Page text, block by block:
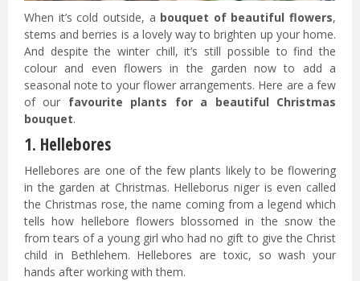
When it’s cold outside, a bouquet of beautiful flowers,
stems and berries is a lovely way to brighten up your home.
And despite the winter chill, it’s still possible to find the
colour and even flowers in the garden now to add a
seasonal note to your flower arrangements. Here are a few
of our favourite plants for a beautiful Christmas
bouquet.
1. Hellebores
Hellebores are one of the few plants likely to be flowering
in the garden at Christmas. Helleborus niger is even called
the Christmas rose, the name coming from a legend which
tells how hellebore flowers blossomed in the snow the
from tears of a young girl who had no gift to give the Christ
child in Bethlehem. Hellebores are toxic, so wash your
hands after working with them.